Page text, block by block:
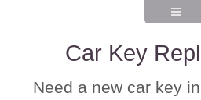
Car Key
Need a new car key